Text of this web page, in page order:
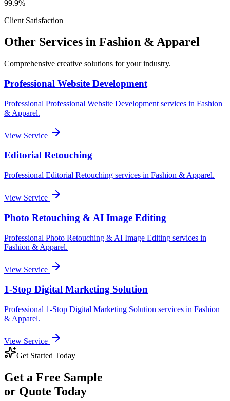
99.9%
Client Satisfaction
Other Services in Fashion & Apparel
Comprehensive creative solutions for yourindustry.
Professional Website Development
Professional Professional Website Development services in Fashion
& Apparel.
View Service
Editorial Retouching
Professional Editorial Retouching services in Fashion & Apparel.
View Service
Photo Retouching & AI Image Editing
Professional Photo Retouching & AI Image Editing services in
Fashion & Apparel.
View Service
1-Stop Digital Marketing Solution
Professional 1-Stop Digital Marketing Solution services in Fashion
& Apparel.
View Service
Get Started Today
Get a Free Sample
or Quote Today